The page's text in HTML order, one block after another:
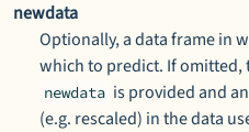
newdata
Optionally, a data frame in
which to predict. If omitted,
newdata is provided and
(e.g. rescaled) in the data